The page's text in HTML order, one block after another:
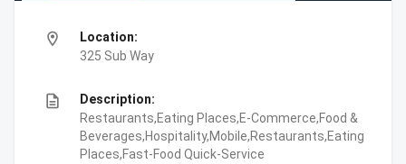
location_on
Location:
325 Sub Way
description
Description:
Restaurants,Eating Places,E-Commerce,Food &
Beverages,Hospitality,Mobile,Restaurants,Eating
Places,Fast-Food Quick-Service